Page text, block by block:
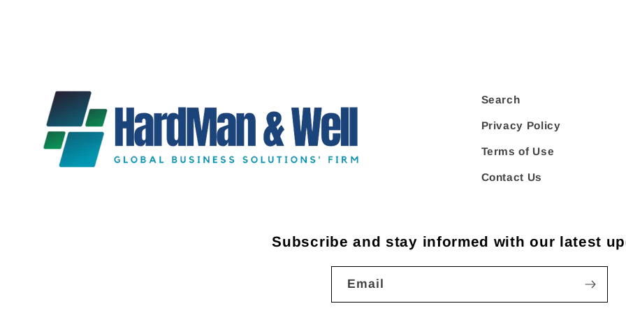
Search
Privacy Policy
Terms of Use
Contact Us
Subscribe and stay informed with our latest
Email